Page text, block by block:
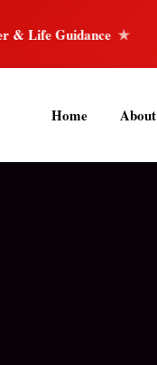
Psychic Reader
Home About